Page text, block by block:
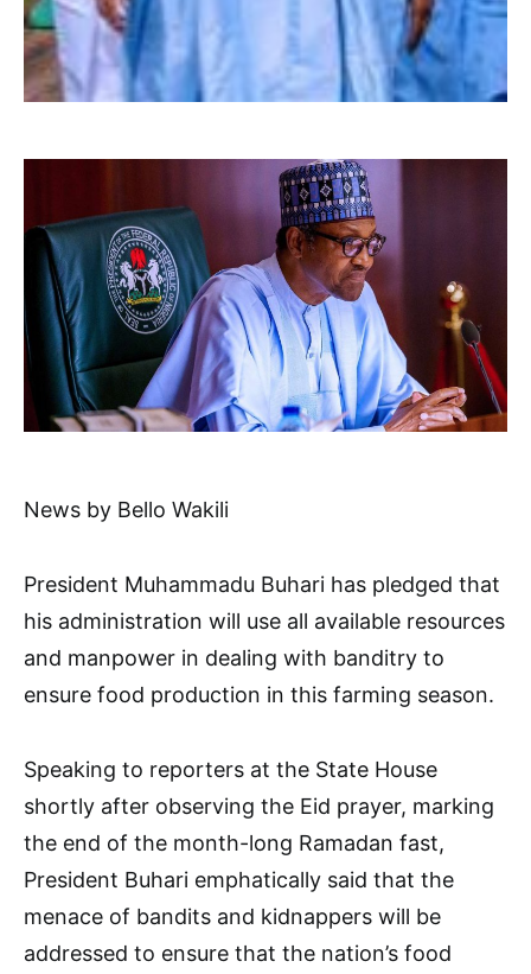
News by Bello Wakili
President Muhammadu Buhari has pledged that
his administration will use all available resources
and manpower in dealing with banditry to
ensure food production in this farming season.
Speaking to reporters at the State House
shortly after observing the Eid prayer, marking
the end of the month-long Ramadan fast,
President Buhari emphatically said that the
menace of bandits and kidnappers will be
addressed to ensure that the nation’s food